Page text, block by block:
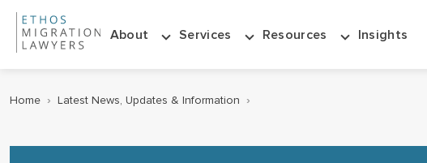
About Services Resources Insights
Home › Latest News, Updates & Information ›